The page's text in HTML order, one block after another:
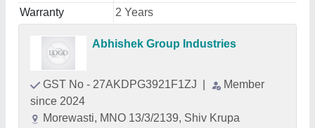
Warranty
2 Years
Abhishek Group Industries
GST No - 27AKDPG3921F1ZJ
Member
since 2024
Morewasti, MNO 13/3/2139, Shiv Krupa